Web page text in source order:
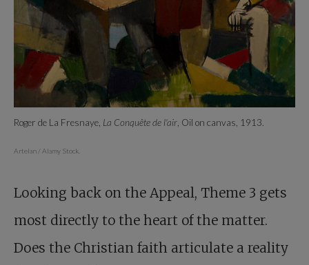
Roger de La Fresnaye, La Conquête de l'air , Oil on canvas, 1913.
Artelan / Alamy Stock.
Looking back on the Appeal, Theme 3 gets
most directly to the heart of the matter.
Does the Christian faith articulate a reality